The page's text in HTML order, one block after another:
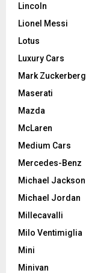
Lincoln
Lionel Messi
Lotus
Luxury Cars
Mark Zuckerberg
Maserati
Mazda
McLaren
Medium Cars
Mercedes-Benz
Michael Jackson
Michael Jordan
Millecavalli
Milo Ventimiglia
Mini
Minivan